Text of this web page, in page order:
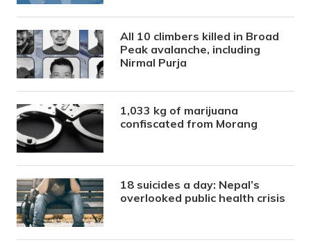
All 10 climbers killed in Broad
Peak avalanche, including
Nirmal Purja
1,033 kg of marijuana
confiscated from Morang
18 suicides a day: Nepal’s
overlooked public health crisis